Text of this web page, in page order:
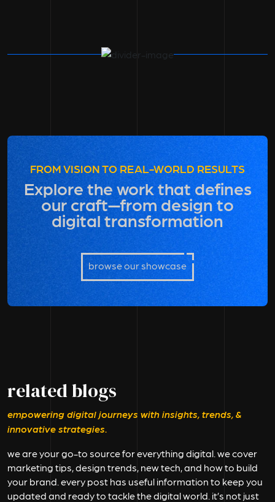
FROM VISION TO REAL-WORLD RESULTS
Explore the work that defines
our craft—from design to
digital transformation
browse our showcase
related blogs
empowering digital journeys with insights, trends, &
innovative strategies.
we are your go-to source for everything digital. we cover
marketing tips, design trends, new tech, and how to build
your brand. every post has useful information to keep you
updated and ready to tackle the digital world. it’s not just